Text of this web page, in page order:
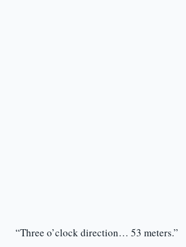
“Three o’clock direction… 53 meters.”